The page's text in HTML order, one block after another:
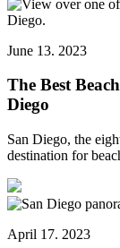
June 13. 2023
The Best
Diego
San Diego, the
destination for
April 17. 2023